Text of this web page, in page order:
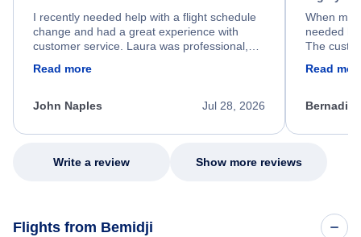
I recently needed help with a flight schedule
change and had a great experience with
customer service. Laura was professional,
process. She quickly found a solution and
appreciate her excellent service.
Read more
Jul 28, 2026
John Naples
When my
needed
The
my issue.
Read
Write a review Show more reviews
Flights from Bemidji